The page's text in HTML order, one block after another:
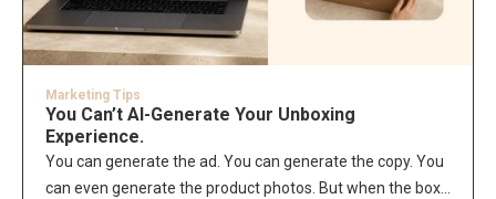
Marketing Tips
You Can’t AI-Generate Your Unboxing
Experience.
You can generate the ad. You can generate the copy. You
can even generate the product photos. But when the box